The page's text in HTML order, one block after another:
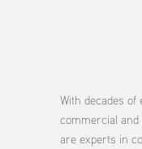
With decades of
commercial
are experts in